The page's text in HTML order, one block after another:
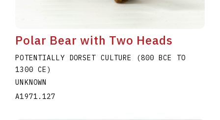
Polar Bear with Two Heads
POTENTIALLY DORSET CULTURE (800 BCE TO
1300 CE)
UNKNOWN
A1971.127